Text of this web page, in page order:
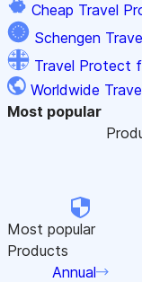
Cheap Travel
Schengen
Travel Protect
Worldwide
Most popular
Most popular
Products
Annual